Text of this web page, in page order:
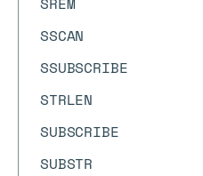
SSCAN
SSUBSCRIBE
STRLEN
SUBSCRIBE
SUBSTR